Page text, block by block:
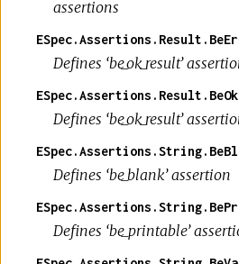
assertions
Defines ‘be_ok_result’
Defines ‘be_ok_result’
Defines ‘be_blank’ assertion
Defines ‘be_printable’